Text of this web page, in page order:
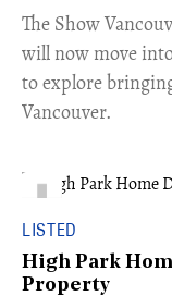
​The Show
will now move
to explore
Vancouver.
LISTED
High Park
Property